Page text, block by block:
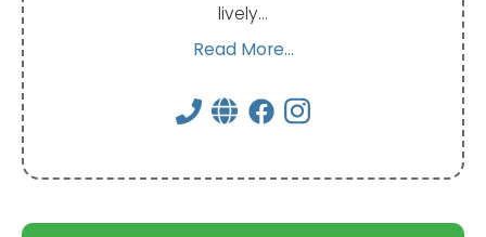
lively…
Read More...